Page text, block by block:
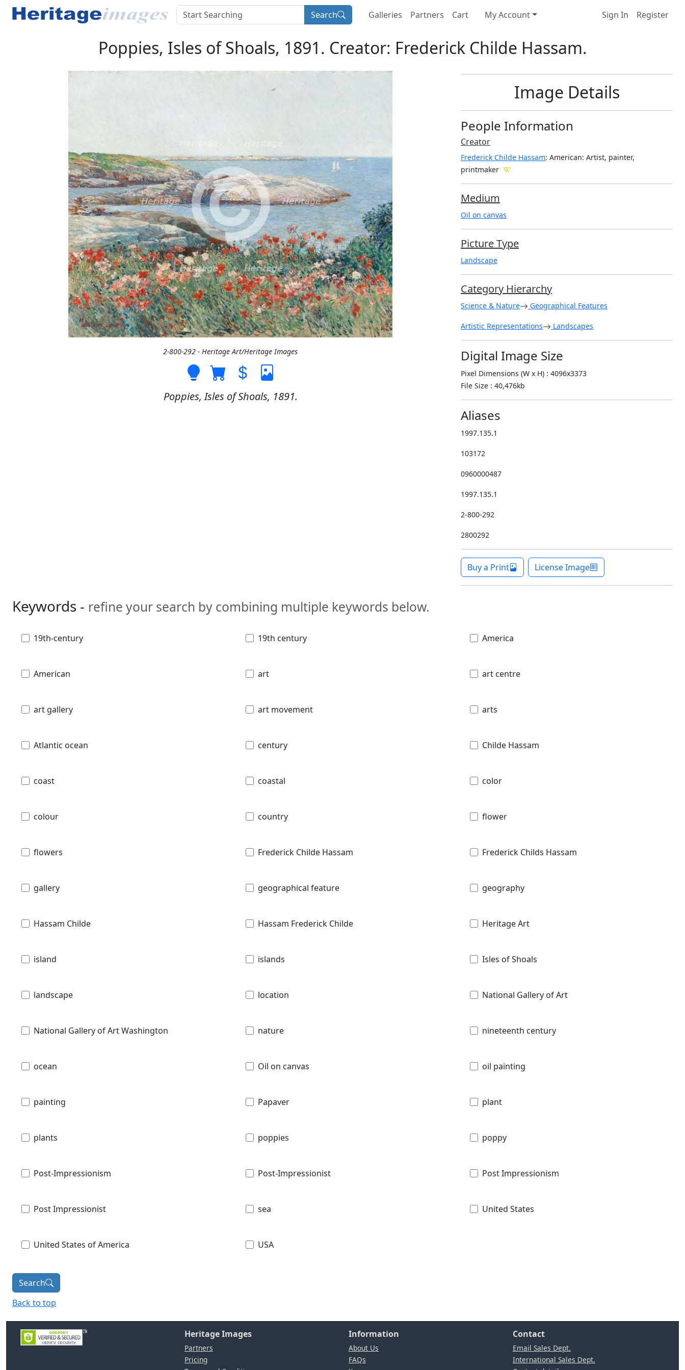
Search Galleries Partners Cart My Account Sign In Register
Poppies, Isles of Shoals, 1891. Creator: Frederick Childe Hassam.
2-800-292 - Heritage Art/Heritage Images
Poppies, Isles of Shoals, 1891.
Image Details
People Information
Creator
Frederick Childe Hassam: American: Artist, painter,
printmaker
Medium
Oil on canvas
Picture Type
Landscape
Category Hierarchy
Science & Nature Geographical Features
Artistic Representations Landscapes
Digital Image Size
Pixel Dimensions (W x H) : 4096x3373
File Size : 40,476kb
Aliases
1997.135.1
103172
0960000487
1997.135.1
2-800-292
2800292
Buy a Print License Image
Keywords - refine your search by combining multiple keywords below.
19th-century 19th century America
American art art centre
art gallery art movement arts
Atlantic ocean century Childe Hassam
coast coastal color
colour country flower
flowers Frederick Childe Hassam Frederick Childs Hassam
gallery geographical feature geography
Hassam Childe Hassam Frederick Childe Heritage Art
island islands Isles of Shoals
landscape location National Gallery of Art
National Gallery of Art Washington nature nineteenth century
ocean Oil on canvas oil painting
painting Papaver plant
plants poppies poppy
Post-Impressionism Post-Impressionist Post Impressionism
Post Impressionist sea United States
United States of America USA
Search
Back to top
Heritage Images
Partners
Pricing
Information
About Us
FAQs
Contact
Email Sales Dept.
International Sales Dept.